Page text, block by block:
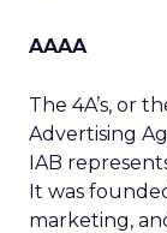
AAAA
The 4A’s, or
Advertising
IAB
It was
marketing,